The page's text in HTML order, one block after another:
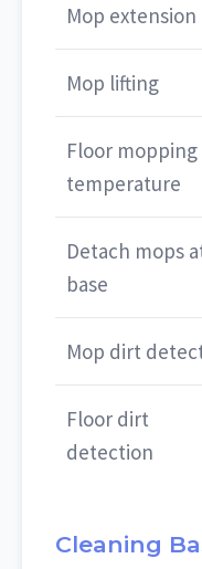
Mop extension
Mop lifting
Floor mopping
temperature
Detach mops
base
Mop dirt
Floor dirt
detection
Cleaning